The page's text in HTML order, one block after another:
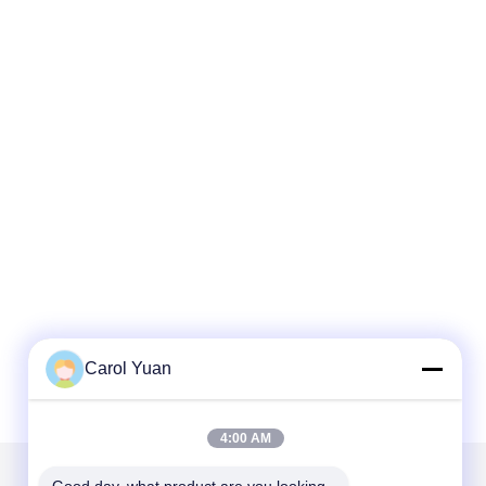
Carol Yuan
4:00 AM